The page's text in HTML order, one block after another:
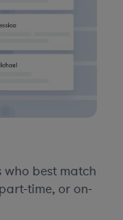
who best match
time, or on-